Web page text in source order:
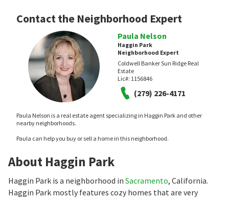
Contact the Neighborhood Expert
Paula Nelson
Haggin Park
Neighborhood Expert
Coldwell Banker Sun Ridge Real
Estate
Lic#: 1156846
(279) 226-4171
Paula Nelson is a real estate agent specializing in Haggin Park and other
nearby neighborhoods.
Paula can help you buy or sell a home in this neighborhood.
About Haggin Park
Haggin Park is a neighborhood in Sacramento, California.
Haggin Park mostly features cozy homes that are very